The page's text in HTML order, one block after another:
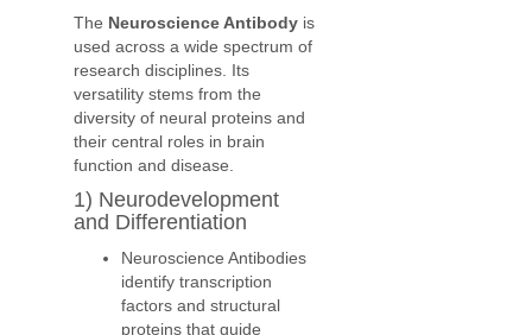
The Neuroscience Antibody is
used across a wide spectrum of
research disciplines. Its
versatility stems from the
diversity of neural proteins and
their central roles in brain
function and disease.
1) Neurodevelopment
and Differentiation
Neuroscience Antibodies
identify transcription
factors and structural
proteins that guide